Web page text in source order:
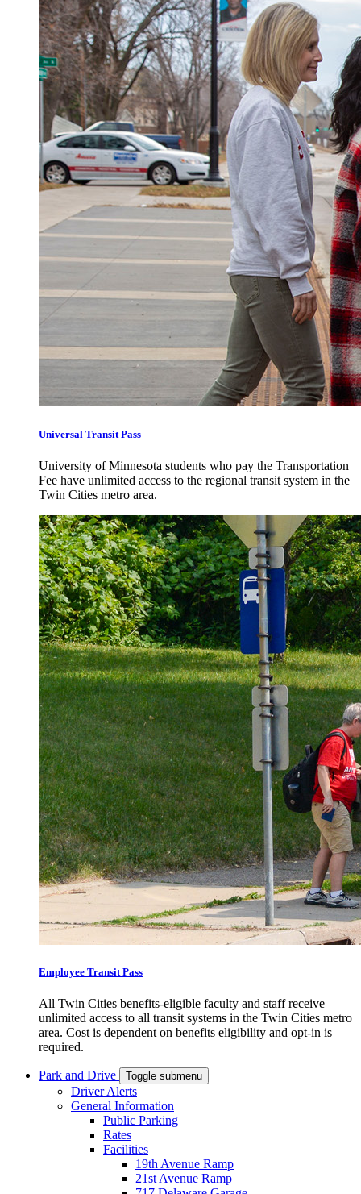
Universal Transit Pass
University of Minnesota students who pay the Transportation
Fee have unlimited access to the regional transit system in the
Twin Cities metro area.
Employee Transit Pass
All Twin Cities benefits-eligible faculty and staff receive
unlimited access to all transit systems in the Twin Cities metro
area. Cost is dependent on benefits eligibility and opt-in is
required.
Park and Drive Toggle submenu
Driver Alerts
General Information
Public Parking
Rates
Facilities
19th Avenue Ramp
21st Avenue Ramp